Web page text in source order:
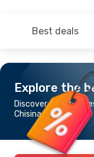
Best deals
Explore the
Discover the
Chisinau to Rimini